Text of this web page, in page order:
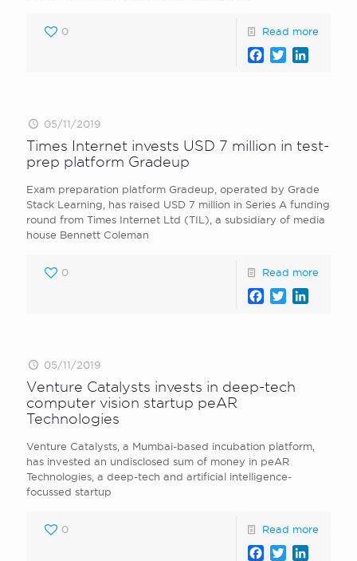
0 Read more
Facebook
Twitter
05/11/2019
Times Internet invests USD 7 million in test-
prep platform Gradeup
Exam preparation platform Gradeup, operated by Grade
Stack Learning, has raised USD 7 million in Series A funding
round from Times Internet Ltd (TIL), a subsidiary of media
house Bennett Coleman
0 Read more
Facebook
Twitter
05/11/2019
Venture Catalysts invests in deep-tech
computer vision startup peAR
Technologies
Venture Catalysts, a Mumbai-based incubation platform,
has invested an undisclosed sum of money in peAR
Technologies, a deep-tech and artificial intelligence-
focussed startup
0 Read more
Facebook
Twitter